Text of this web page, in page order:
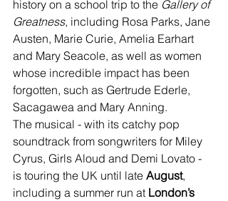
history on a school trip to the Gallery of
Greatness, including Rosa Parks, Jane
Austen, Marie Curie, Amelia Earhart
and Mary Seacole, as well as women
whose incredible impact has been
forgotten, such as Gertrude Ederle,
Sacagawea and Mary Anning.
The musical - with its catchy pop
soundtrack from songwriters for Miley
Cyrus, Girls Aloud and Demi Lovato -
is touring the UK until late August,
including a summer run at London’s